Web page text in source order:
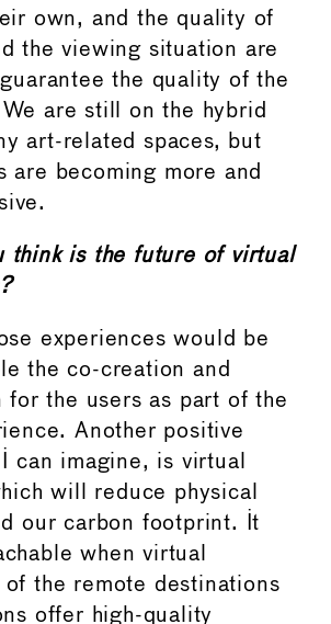
own, and the quality of
the viewing situation are
the quality of the
are still on the hybrid
art-related spaces, but
are becoming more and
think is the future of virtual
experiences would be
the co-creation and
for the users as part of the
Another positive
can imagine, is virtual
will reduce physical
our carbon footprint. It
when virtual
of the remote destinations
offer high-quality